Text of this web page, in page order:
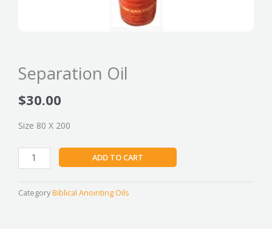
Separation Oil
$30.00
Size 80 X 200
Separation
Oil
quantity
ADD TO CART
CategoryBiblical Anointing Oils